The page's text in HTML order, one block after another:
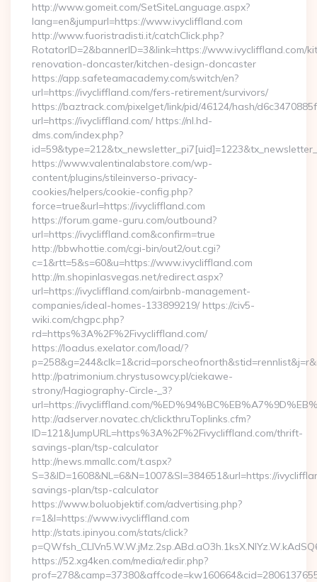
http://www.gomeit.com/SetSiteLanguage.aspx?
lang=en&jumpurl=https://www.ivycliffland.com
http://www.fuoristradisti.it/catchClick.php?
RotatorID=2&bannerID=3&link=https://www.ivycliffland.com/
renovation-doncaster/kitchen-design-doncaster
https://app.safeteamacademy.com/switch/en?
url=https://ivycliffland.com/fers-retirement/survivors/
https://baztrack.com/pixelget/link/pid/46124/hash/
url=https://ivycliffland.com/ https://nl.hd-
dms.com/index.php?
https://www.valentinalabstore.com/wp-
content/plugins/stileinverso-privacy-
cookies/helpers/cookie-config.php?
force=true&url=https://ivycliffland.com
https://forum.game-guru.com/outbound?
url=https://ivycliffland.com&confirm=true
http://bbwhottie.com/cgi-bin/out2/out.cgi?
c=1&rtt=5&s=60&u=https://www.ivycliffland.com
http://m.shopinlasvegas.net/redirect.aspx?
url=https://ivycliffland.com/airbnb-management-
companies/ideal-homes-133899219/ https://civ5-
wiki.com/chgpc.php?
rd=https%3A%2F%2Fivycliffland.com/
https://loadus.exelator.com/load/?
http://patrimonium.chrystusowcy.pl/ciekawe-
strony/Hagiography-Circle-_3?
url=https://ivycliffland.com/
http://adserver.novatec.ch/clickthruToplinks.cfm?
ID=121&JumpURL=https%3A%2F%2Fivycliffland.com/thrift-
savings-plan/tsp-calculator
http://news.mmallc.com/t.aspx?
S=3&ID=1608&NL=6&N=1007&SI=384651&url=https://
savings-plan/tsp-calculator
https://www.boluobjektif.com/advertising.php?
r=1&l=https://www.ivycliffland.com
http://stats.ipinyou.com/stats/click?
https://52.xg4ken.com/media/redir.php?